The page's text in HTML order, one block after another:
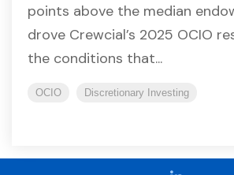
points above the median
drove Crewcial’s 2025 OCIO
the conditions that...
OCIO Discretionary Investing